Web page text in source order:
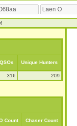
Unique Hunters
316 209
Count Chaser Count